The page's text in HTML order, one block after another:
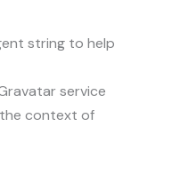
string to help
service
context of